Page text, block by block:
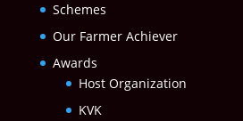
Schemes
Our Farmer Achiever
Awards
Host Organization
KVK